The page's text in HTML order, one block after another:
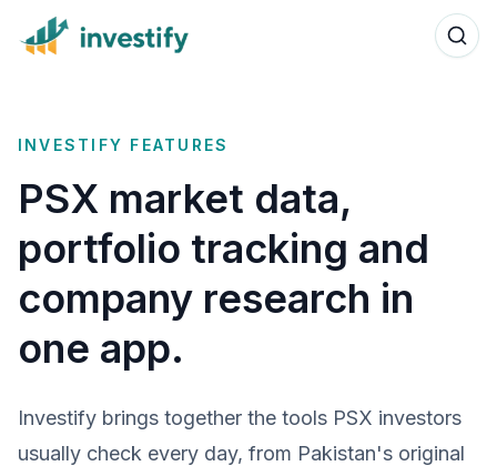
INVESTIFY FEATURES
PSX market data,
portfolio tracking and
company research in
one app.
Investify brings together the tools PSX investors
usually check every day, from Pakistan's original